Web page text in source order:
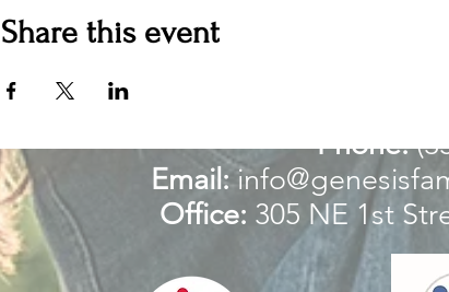
Share this event
Phone:
Email:
Office: 305 NE 1st